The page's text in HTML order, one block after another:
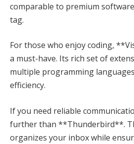
comparable to premium
tag.
For those who enjoy coding,
a must-have. Its rich set of
multiple programming
efficiency.
If you need reliable
further than **Thunderbird**.
organizes your inbox while